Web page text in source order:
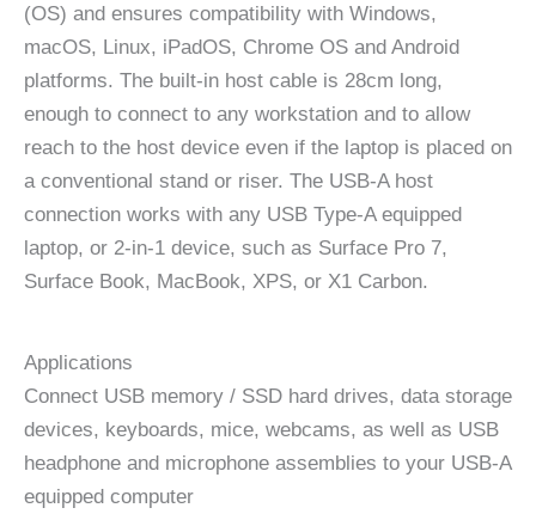
(OS) and ensures compatibility with Windows,
macOS, Linux, iPadOS, Chrome OS and Android
platforms. The built-in host cable is 28cm long,
enough to connect to any workstation and to allow
reach to the host device even if the laptop is placed on
a conventional stand or riser. The USB-A host
connection works with any USB Type-A equipped
laptop, or 2-in-1 device, such as Surface Pro 7,
Surface Book, MacBook, XPS, or X1 Carbon.
Applications
Connect USB memory / SSD hard drives, data storage
devices, keyboards, mice, webcams, as well as USB
headphone and microphone assemblies to your USB-A
equipped computer